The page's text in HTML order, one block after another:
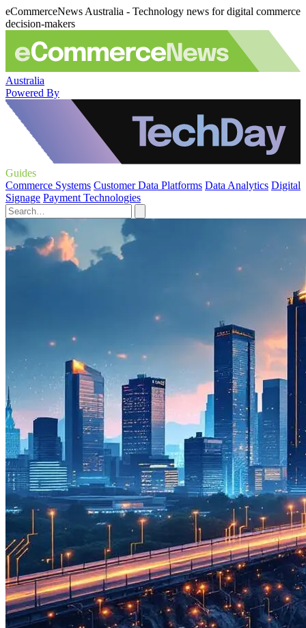
eCommerceNews Australia - Technology news for digital commerce
decision-makers
Australia
Powered By
Guides
Commerce Systems Customer Data Platforms Data Analytics Digital
Signage Payment Technologies